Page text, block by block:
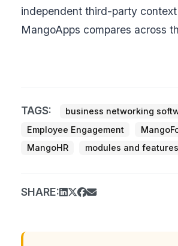
independent third-party
MangoApps compares across
TAGS:
business networking
Employee Engagement
MangoHR
modules and features
SHARE: